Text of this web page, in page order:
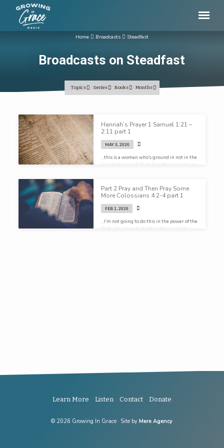
Broadcasts on Steadfast
Home Broadcasts Steadfast
Topics Series Books Months
Broadcasts
on
Steadfast
Hannah’s Prayer 1 Samuel 1:21 –
2:11 part 1
MAY 3, 2026
…this is a woman who’s ground in not in the
circumstances of life, but in the very nature
Part 2 Pray and Then Pray Some
More Colossians 4:2-4 part 1
FEB 1, 2026
…I’m not going to do this in the power of the
flesh, I’m going to do these things in the
Learn More Listen Contact Donate
© 2026 Growing In Grace · Site byMere Agency